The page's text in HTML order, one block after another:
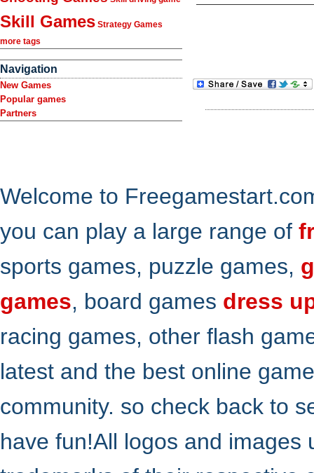
Skill Games Strategy Games
more tags
Navigation
New Games
Popular games
Partners
Welcome to
you can play a large range of
sports games, puzzle games,
games, board games dress
racing games, other flash
latest and the best online
community. so check back to
have fun!All logos and